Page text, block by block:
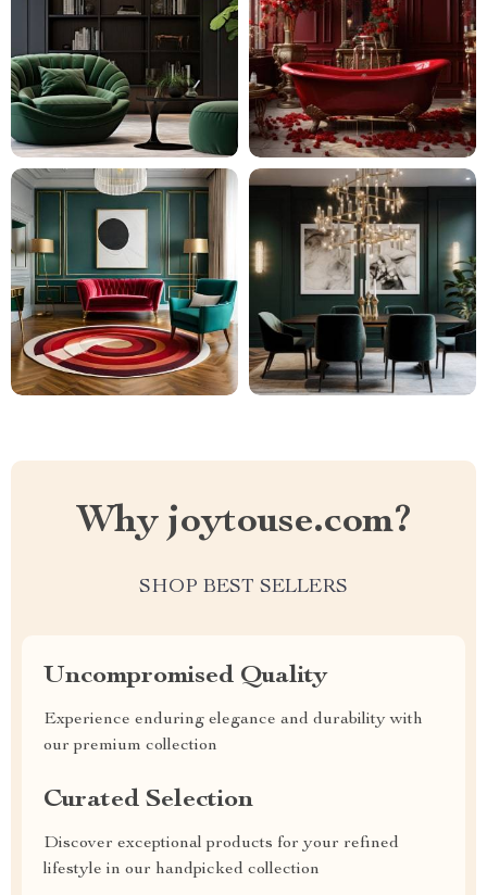
Why joytouse.com?
SHOP BEST SELLERS
Uncompromised Quality
Experience enduring elegance and durability with
our premium collection
Curated Selection
Discover exceptional products for your refined
lifestyle in our handpicked collection